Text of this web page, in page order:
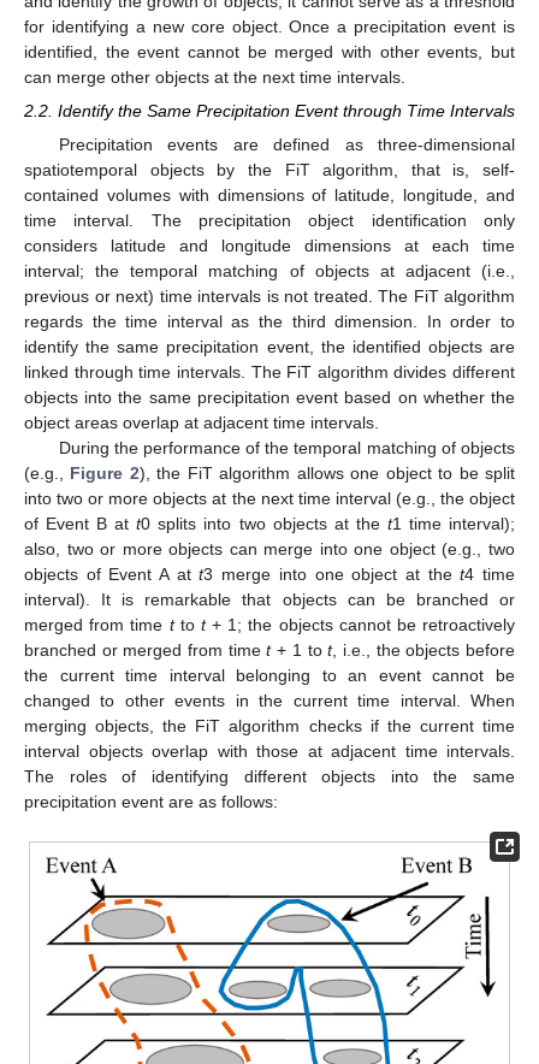
for identifying a new core object. Once a precipitation event is
identified, the event cannot be merged with other events, but
can merge other objects at the next time intervals.
2.2. Identify the Same Precipitation Event through Time Intervals
Precipitation events are defined as three-dimensional
spatiotemporal objects by the FiT algorithm, that is, self-
contained volumes with dimensions of latitude, longitude, and
time interval. The precipitation object identification only
considers latitude and longitude dimensions at each time
interval; the temporal matching of objects at adjacent (i.e.,
previous or next) time intervals is not treated. The FiT algorithm
regards the time interval as the third dimension. In order to
identify the same precipitation event, the identified objects are
linked through time intervals. The FiT algorithm divides different
objects into the same precipitation event based on whether the
object areas overlap at adjacent time intervals.
During the performance of the temporal matching of objects
(e.g., Figure 2), the FiT algorithm allows one object to be split
into two or more objects at the next time interval (e.g., the object
of Event B att0 splits into two objects at the t1 time interval);
also, two or more objects can merge into one object (e.g., two
objects of Event A att3 merge into one object at thet4 time
interval). It is remarkable that objects can be branched or
merged from time tto t+ 1; the objects cannot be retroactively
branched or merged from timet+ 1 tot, i.e., the objects before
the current time interval belonging to an event cannot be
changed to other events in the current time interval. When
merging objects, the FiT algorithm checks if the current time
interval objects overlap with those at adjacent time intervals.
The roles of identifying different objects into the same
precipitation event are as follows: